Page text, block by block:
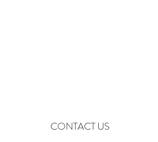
CONTACT US